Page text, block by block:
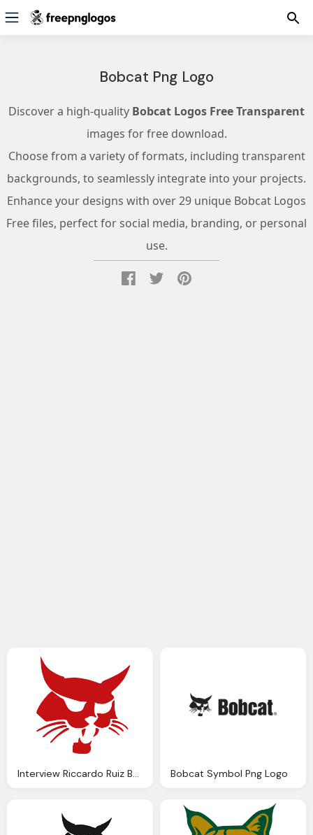
Bobcat Png Logo
Discover a high-quality Bobcat Logos Free Transparent
images for free download.
Choose from a variety of formats, including transparent
backgrounds, to seamlessly integrate into your projects.
Enhance your designs with over 29 unique Bobcat Logos
Free files, perfect for social media, branding, or personal
use.
Interview Riccardo Ruiz Bobcat Png Logo Bobcat Symbol Png Logo